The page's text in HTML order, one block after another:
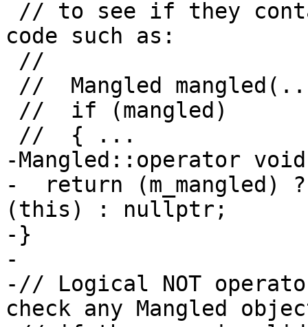
code such as:
-Mangled::operator
-  return (m_mangled)
(this) : nullptr;
-}
-
-// Logical NOT
check any Mangled